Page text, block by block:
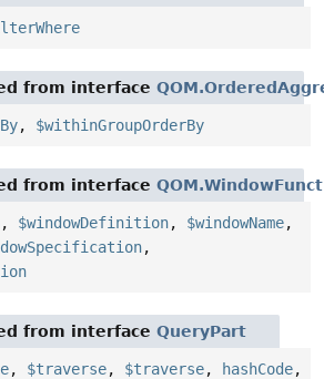
from interface
, $withinGroupOrderBy
from interface
, $windowDefinition, $windowName,
,
from interface QueryPart
, $traverse, $traverse, hashCode,